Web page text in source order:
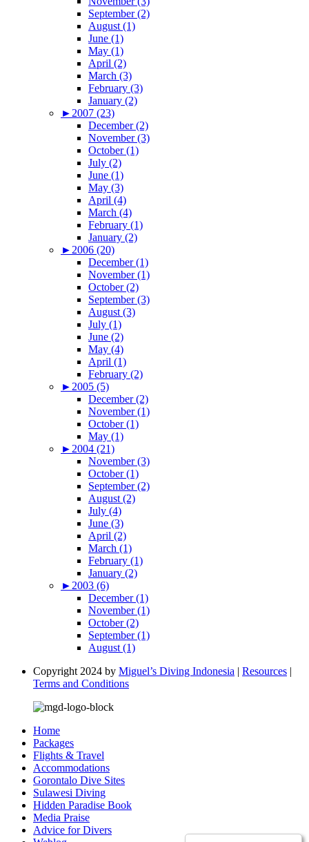
September (2)
August (1)
June (1)
May (1)
April (2)
March (3)
February (3)
January (2)
► 2007 (23)
December (2)
November (3)
October (1)
July (2)
June (1)
May (3)
April (4)
March (4)
February (1)
January (2)
► 2006 (20)
December (1)
November (1)
October (2)
September (3)
August (3)
July (1)
June (2)
May (4)
April (1)
February (2)
► 2005 (5)
December (2)
November (1)
October (1)
May (1)
► 2004 (21)
November (3)
October (1)
September (2)
August (2)
July (4)
June (3)
April (2)
March (1)
February (1)
January (2)
► 2003 (6)
December (1)
November (1)
October (2)
September (1)
August (1)
Copyright 2024 by Miguel’s Diving Indonesia | Resources |
Terms and Conditions
Home
Packages
Flights & Travel
Accommodations
Gorontalo Dive Sites
Sulawesi Diving
Hidden Paradise Book
Media Praise
Advice for Divers